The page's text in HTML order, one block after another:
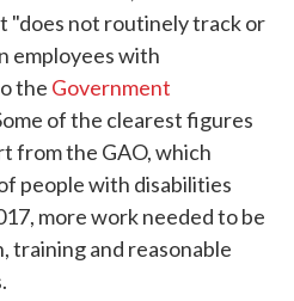
"does not routinely track or
employees with
the Government
of the clearest figures
from the GAO, which
people with disabilities
more work needed to be
training and reasonable